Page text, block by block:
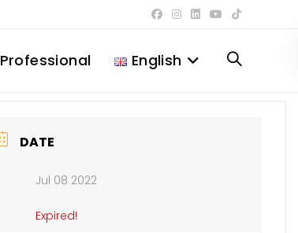
Professional English Toggle
DATE
Jul 08 2022
Expired!